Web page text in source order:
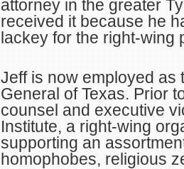
attorney in the greater
received it because he
lackey for the right-wing
Jeff is now employed as
General of Texas. Prior
counsel and executive
Institute, a right-wing
supporting an
homophobes, religious